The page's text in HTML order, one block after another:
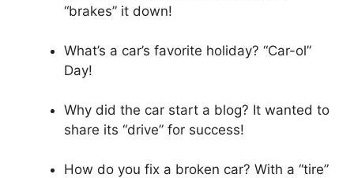
“brakes” it down!
What’s a car’s favorite holiday? “Car-ol”
Day!
Why did the car start a blog? It wanted to
share its “drive” for success!
How do you fix a broken car? With a “tire”